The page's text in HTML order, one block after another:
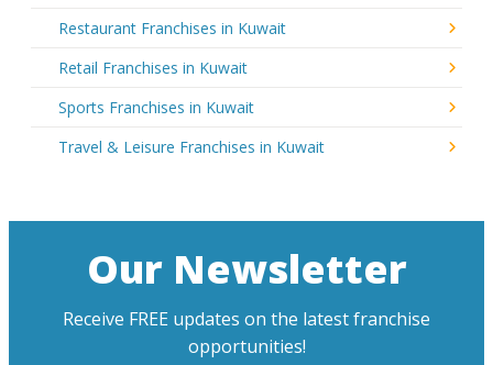
Restaurant Franchises in Kuwait
Retail Franchises in Kuwait
Sports Franchises in Kuwait
Travel & Leisure Franchises in Kuwait
Our Newsletter
Receive FREE updates on the latest franchise
opportunities!